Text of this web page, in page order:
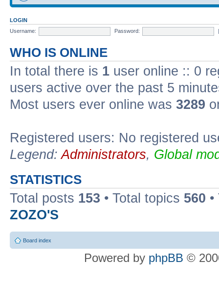
LOGIN
Username:
Password:
WHO IS ONLINE
In total there is 1 user online :: 0
users active over the past 5
Most users ever online was 3289
Registered users: No registered
Legend:Administrators, Global
STATISTICS
Total posts 153 • Total topics 560
ZOZO'S
Board index
Powered by phpBB ©